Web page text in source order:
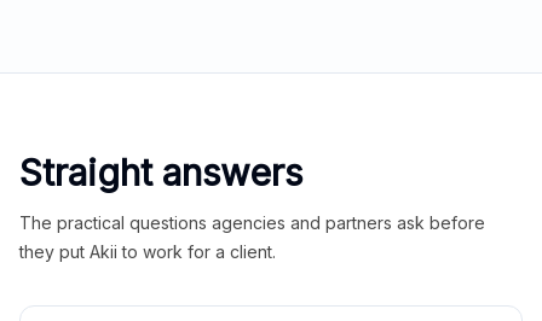
Straight answers
The practical questions agencies and partners ask before
they put Akii to work for a client.